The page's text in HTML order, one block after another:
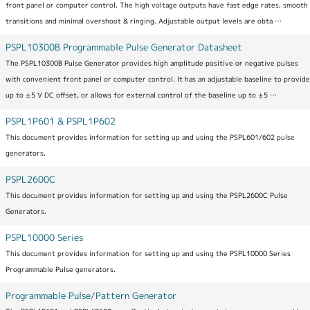
front panel or computer control. The high voltage outputs have fast edge rates, smooth
transitions and minimal overshoot & ringing. Adjustable output levels are obta …
PSPL10300B Programmable Pulse Generator Datasheet
The PSPL10300B Pulse Generator provides high amplitude positive or negative pulses
with convenient front panel or computer control. It has an adjustable baseline to provide
up to ±5 V DC offset, or allows for external control of the baseline up to ±5 …
PSPL1P601 & PSPL1P602
This document provides information for setting up and using the PSPL601/602 pulse
generators.
PSPL2600C
This document provides information for setting up and using the PSPL2600C Pulse
Generators.
PSPL10000 Series
This document provides information for setting up and using the PSPL10000 Series
Programmable Pulse generators.
Programmable Pulse/Pattern Generator